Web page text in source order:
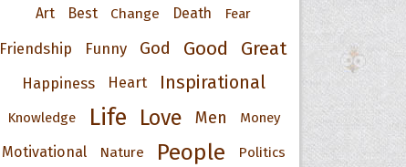
Art Best Change Death Fear
Friendship Funny God Good Great
Happiness Heart Inspirational
Knowledge Life Love Men Money
Motivational Nature People Politics